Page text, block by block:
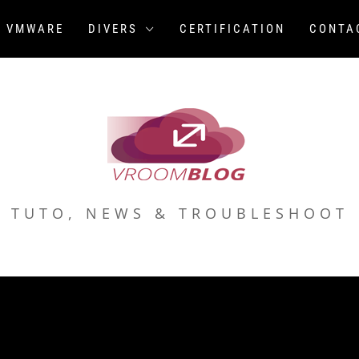
VMWARE DIVERS CERTIFICATION
TUTO, NEWS & TROUBLESHOOT